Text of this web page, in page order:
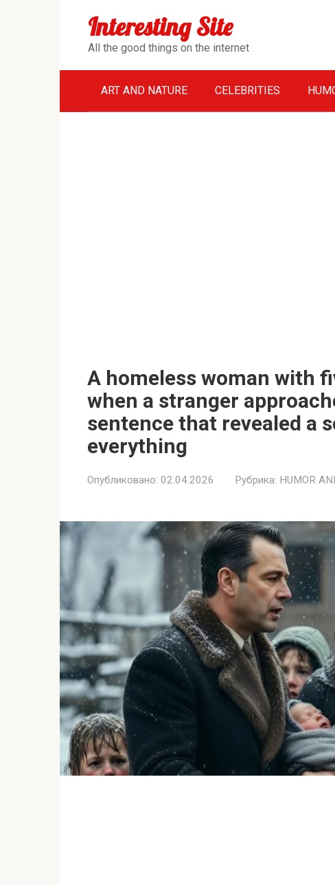
Interesting Site
All the good things on the internet
ART AND NATURE CELEBRITIES
A homeless woman with
when a stranger
sentence that revealed a
everything
Опубликовано: 02.04.2026 Рубрика: HUMOR